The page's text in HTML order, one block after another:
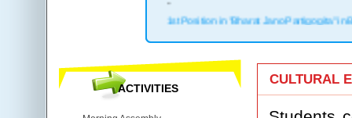
1st Position in "Bharat Jano Partigogita" in
Block Topper in X & XII
1st Position in Kho-Kho Zonal Level
.
ACTIVITIES
CULTURAL